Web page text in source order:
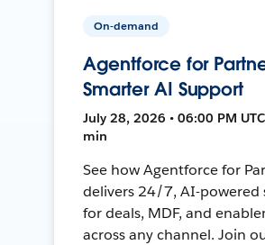
On-demand
Agentforce for
Smarter AI Support
July 28, 2026 • 06:00 PM
min
See how Agentforce for
delivers 24/7, AI-powered
for deals, MDF, and
across any channel. Join